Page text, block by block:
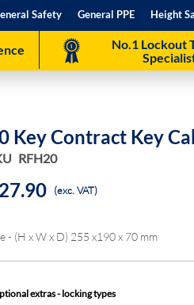
Safety General PPE Height
No.1 Lockout
Key Contract Key
RFH20
(exc. VAT)
- (H x W x D) 255 x190 x 70 mm
extras - locking types